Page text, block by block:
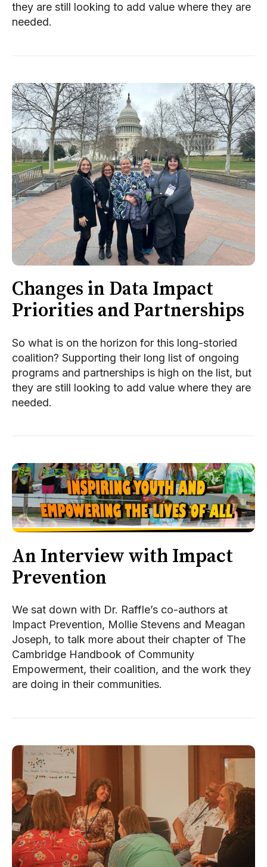
they are still looking to add value where they are
needed.
Changes in Data Impact
Priorities and Partnerships
So what is on the horizon for this long-storied
coalition? Supporting their long list of ongoing
programs and partnerships is high on the list, but
they are still looking to add value where they are
needed.
An Interview with Impact
Prevention
We sat down with Dr. Raffle’s co-authors at
Impact Prevention, Mollie Stevens and Meagan
Joseph, to talk more about their chapter of The
Cambridge Handbook of Community
Empowerment, their coalition, and the work they
are doing in their communities.